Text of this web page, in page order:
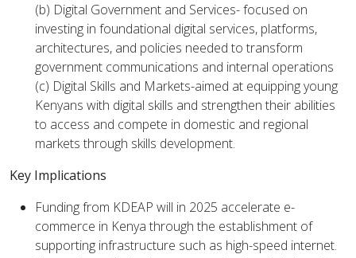
(b) Digital Government and Services- focused on
investing in foundational digital services, platforms,
architectures, and policies needed to transform
government communications and internal operations
(c) Digital Skills and Markets-aimed at equipping young
Kenyans with digital skills and strengthen their abilities
to access and compete in domestic and regional
markets through skills development.
Key Implications
Funding from KDEAP will in 2025 accelerate e-
commerce in Kenya through the establishment of
supporting infrastructure such as high-speed internet.